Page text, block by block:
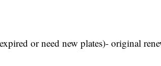
or need new plates)- original